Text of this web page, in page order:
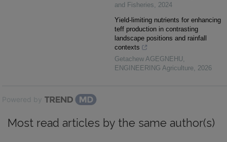
and Fisheries
2024
Yield-limiting nutrients for enhancing
teff production in contrasting
landscape positions and rainfall
contexts
Getachew AGEGNEHU
ENGINEERING Agriculture 2026
Powered by
Most read articles by the same author(s)